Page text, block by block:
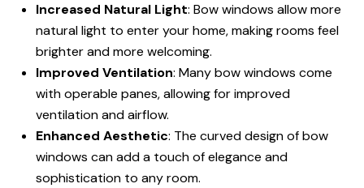
Increased Natural Light: Bow windows allow more
natural light to enter your home, making rooms feel
brighter and more welcoming.
Improved Ventilation: Many bow windows come
with operable panes, allowing for improved
ventilation and airflow.
Enhanced Aesthetic: The curved design of bow
windows can add a touch of elegance and
sophistication to any room.